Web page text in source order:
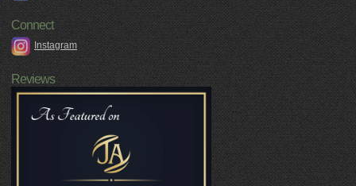
Connect
Instagram
Reviews